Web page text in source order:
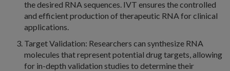
the desired RNA sequences. IVT ensures the controlled
and efficient production of therapeutic RNA for clinical
applications.
Target Validation: Researchers can synthesize RNA
molecules that represent potential drug targets, allowing
for in-depth validation studies to determine their